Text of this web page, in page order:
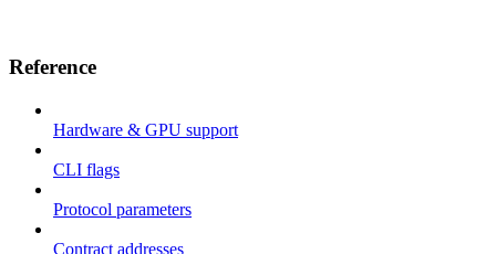
Reference
Hardware & GPU support
CLI flags
Protocol parameters
Contract addresses